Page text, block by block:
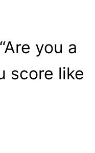
Are you a
score like